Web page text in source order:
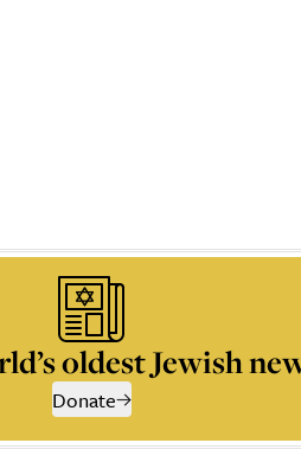
oldest Jewish
Donate